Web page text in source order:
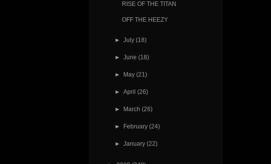
RISE OF THE TITAN
OFF THE HEEZY
► July (18)
► June (18)
► May (21)
► April (26)
► March (26)
► February (24)
► January (22)